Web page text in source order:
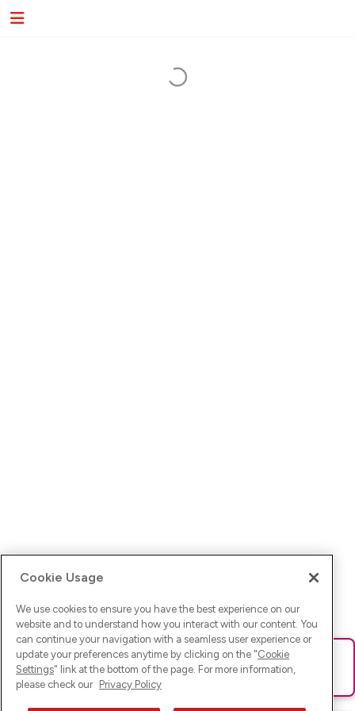
Ups! Da ist was schief gelaufen. Bitte lade die Seite neu oder
versuche es erneut.
Cookie Usage
We use cookies to ensure you have the best experience on our
website and to understand how you interact with our content. You
can continue your navigation with a seamless user experience or
update your preferences anytime by clicking on the "Cookie
Settings" link at the bottom of the page. For more information,
please check our Privacy Policy